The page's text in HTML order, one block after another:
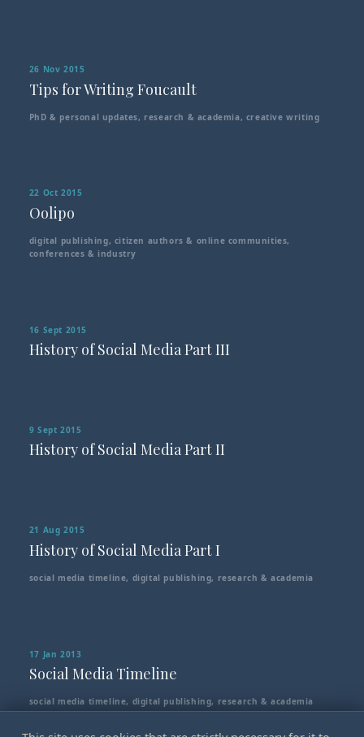
26 Nov 2015
Tips for Writing Foucault
PhD & personal updates, research & academia, creative writing
22 Oct 2015
Oolipo
digital publishing, citizen authors & online communities,
conferences & industry
16 Sept 2015
History of Social Media Part III
9 Sept 2015
History of Social Media Part II
21 Aug 2015
History of Social Media Part I
social media timeline, digital publishing, research & academia
17 Jan 2013
Social Media Timeline
social media timeline, digital publishing, research & academia